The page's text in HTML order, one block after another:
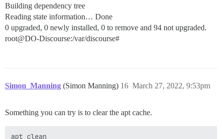
Building dependency tree
Reading state information… Done
0 upgraded, 0 newly installed, 0 to remove and 94 not upgraded.
root@DO-Discourse:/var/discourse#
Simon_Manning (Simon Manning) March 27, 2022, 9:53pm
16
Something you can try is to clear the apt cache.